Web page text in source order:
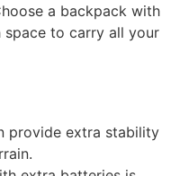
a backpack with
to carry all your
provide extra stability